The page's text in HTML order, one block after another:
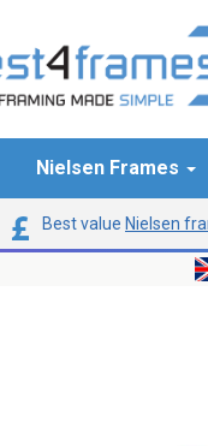
Nielsen Frames
Best value Nielsen